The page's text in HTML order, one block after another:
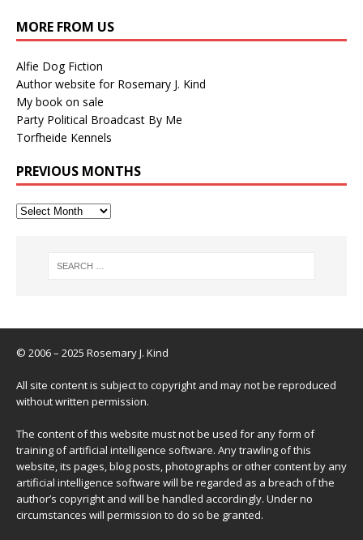
MORE FROM US
Alfie Dog Fiction
Author website for Rosemary J. Kind
My book on sale
Party Political Broadcast By Me
Torfheide Kennels
PREVIOUS MONTHS
© 2006 – 2025 Rosemary J. Kind
All site content is subject to copyright and may not be reproduced
without written permission.
The content of this website must not be used for any form of
training of artificial intelligence software. Any trawling of this
website, its pages, blog posts, photographs or other content by any
artificial intelligence software will be regarded as a breach of the
author’s copyright and will be handled accordingly. Under no
circumstances will permission to do so be granted.